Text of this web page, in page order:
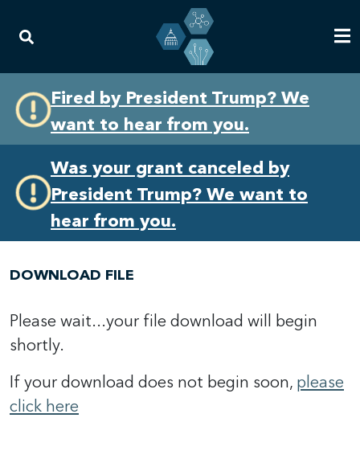
primary
navigation
content
Fired by President Trump? We
want to hear from you.
Was your grant canceled by
President Trump? We want to
hear from you.
DOWNLOAD FILE
Please wait...your file download will begin
shortly.
If your download does not begin soon, please
click here